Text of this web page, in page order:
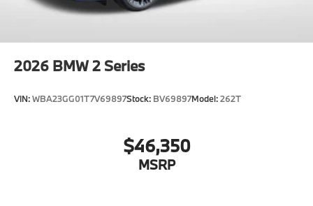
2026 BMW 2 Series
VIN:WBA23GG01T7V69897Stock: BV69897Model:262T
$46,350
MSRP